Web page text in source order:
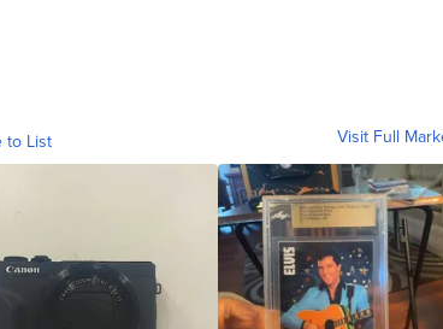
to List Visit Full